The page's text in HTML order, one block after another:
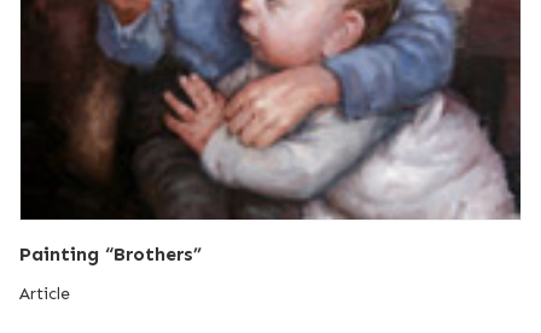
Painting “Brothers”
Article